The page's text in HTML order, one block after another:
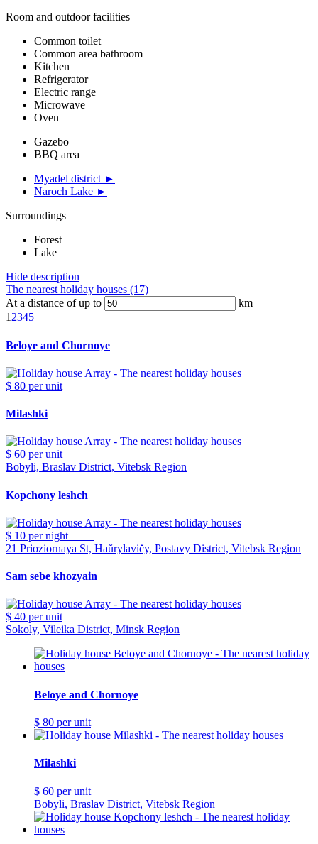
Room and outdoor facilities
Common toilet
Common area bathroom
Kitchen
Refrigerator
Electric range
Microwave
Oven
Gazebo
BBQ area
Myadel district ►
Naroch Lake ►
Surroundings
Forest
Lake
Hide description
The nearest holiday houses (17)
At a distance of up to
km
1 2345
Beloye and Chornoye
$ 80 per unit
Milashki
$ 60 per unit
Bobyli, Braslav District, Vitebsk Region
Kopchony leshch
$ 10 per night
21 Prioziornaya St, Haŭrylavičy, Postavy District, Vitebsk Region
Sam sebe khozyain
$ 40 per unit
Sokoly, Vileika District, Minsk Region
Beloye and Chornoye
$ 80 per unit
Milashki
$ 60 per unit
Bobyli, Braslav District, Vitebsk Region